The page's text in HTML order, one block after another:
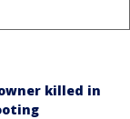
killed in